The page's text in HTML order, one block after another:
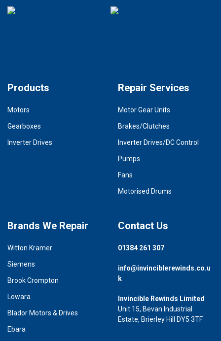
Products
Motors
Gearboxes
Inverter Drives
Repair Services
Motor Gear Units
Brakes/Clutches
Inverter Drives/DC Control
Pumps
Fans
Motorised Drums
Brands We Repair
Witton Kramer
Siemens
Brook Crompton
Lowara
Blador Motors & Drives
Ebara
Contact Us
01384 261 307
info@invinciblerewinds.co.u
k
Invincible Rewinds Limited
Unit 15, Bevan Industrial
Estate, Brierley Hill DY5 3TF